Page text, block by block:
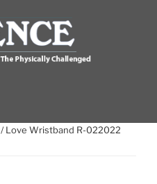
/ Love Wristband R-022022